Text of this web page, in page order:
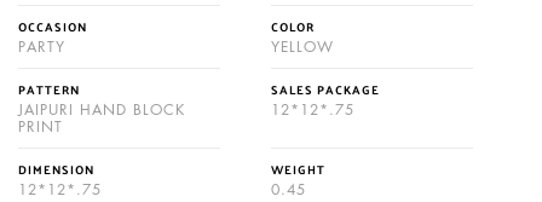
OCCASION
PARTY
COLOR
YELLOW
PATTERN
JAIPURI HAND BLOCK
PRINT
SALES PACKAGE
12*12*.75
DIMENSION
12*12*.75
WEIGHT
0.45